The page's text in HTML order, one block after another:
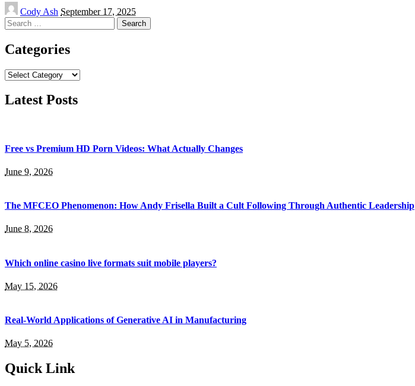
Posted
by
Cody Ash September 17, 2025
Search
for:
Categories
Categories
Latest Posts
Free vs Premium HD Porn Videos: What Actually Changes
June 9, 2026
The MFCEO Phenomenon: How Andy Frisella Built a Cult Following Through Authentic Leadership
June 8, 2026
Which online casino live formats suit mobile players?
May 15, 2026
Real-World Applications of Generative AI in Manufacturing
May 5, 2026
Quick Link